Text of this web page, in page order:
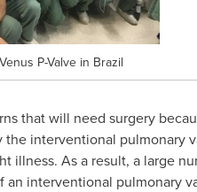
P-Valve in Brazil
that will need surgery
interventional pulmonary
illness. As a result, a large
interventional pulmonary